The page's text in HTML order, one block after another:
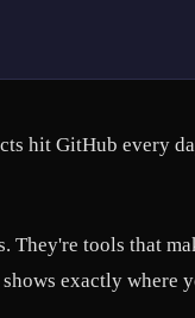
hit GitHub every
They're tools that
exactly where